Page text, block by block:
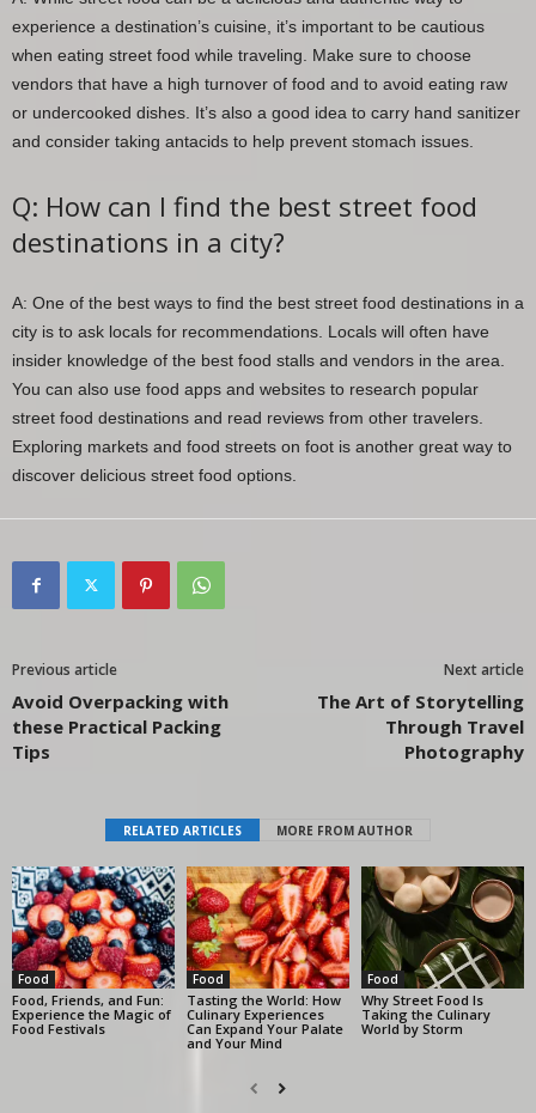
experience a destination’s cuisine, it’s important to be cautious
when eating street food while traveling. Make sure to choose
vendors that have a high turnover of food and to avoid eating raw
or undercooked dishes. It’s also a good idea to carry hand sanitizer
and consider taking antacids to help prevent stomach issues.
Q: How can I find the best street food
destinations in a city?
A: One of the best ways to find the best street food destinations in a
city is to ask locals for recommendations. Locals will often have
insider knowledge of the best food stalls and vendors in the area.
You can also use food apps and websites to research popular
street food destinations and read reviews from other travelers.
Exploring markets and food streets on foot is another great way to
discover delicious street food options.
Previous article
Avoid Overpacking with
these Practical Packing
Tips
Next article
The Art of Storytelling
Through Travel
Photography
RELATED ARTICLES MORE FROM AUTHOR
Food
Food, Friends, and Fun:
Experience the Magic of
Food Festivals
Food
Tasting the World: How
Culinary Experiences
Can Expand Your Palate
and Your Mind
Food
Why Street Food Is
Taking the Culinary
World by Storm